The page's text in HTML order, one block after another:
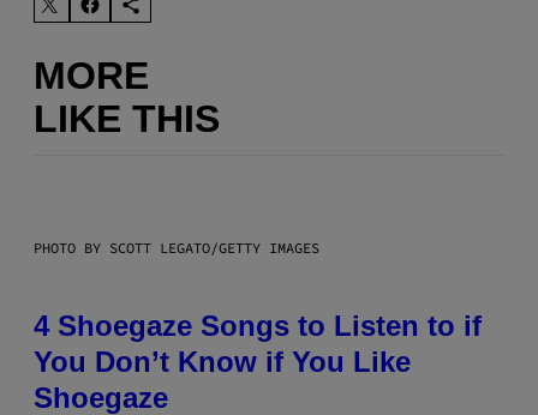
MORE
LIKE THIS
PHOTO BY SCOTT LEGATO/GETTY IMAGES
4 Shoegaze Songs to Listen to if
You Don’t Know if You Like
Shoegaze